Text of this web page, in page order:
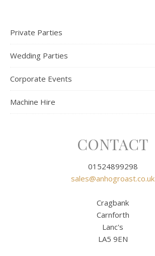
Private Parties
Wedding Parties
Corporate Events
Machine Hire
CONTACT
01524899298
sales@anhogroast.co.uk
Cragbank
Carnforth
Lanc's
LA5 9EN